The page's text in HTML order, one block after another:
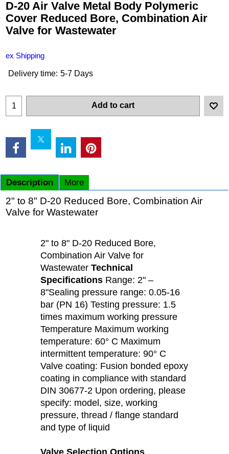
D-20 Air Valve Metal Body Polymeric
Cover Reduced Bore, Combination Air
Valve for Wastewater
ex Shipping
Delivery time: 5-7 Days
Add to cart
Description More
2" to 8" D-20 Reduced Bore, Combination Air
Valve for Wastewater
2" to 8" D-20 Reduced Bore,
Combination Air Valve for
Wastewater Technical
Specifications Range: 2" –
8"Sealing pressure range: 0.05-16
bar (PN 16) Testing pressure: 1.5
times maximum working pressure
Temperature Maximum working
temperature: 60° C Maximum
intermittent temperature: 90° C
Valve coating: Fusion bonded epoxy
coating in compliance with standard
DIN 30677-2 Upon ordering, please
specify: model, size, working
pressure, thread / flange standard
and type of liquid
Valve Selection Options